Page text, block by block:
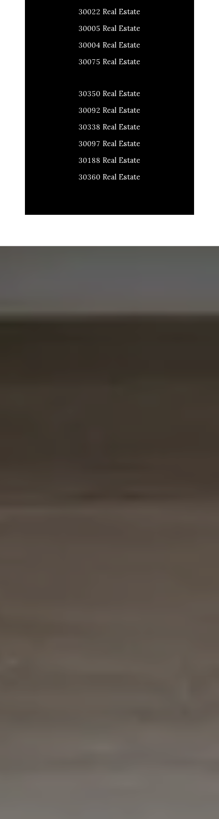
30022 Real Estate
30005 Real Estate
30004 Real Estate
30075 Real Estate
30350 Real Estate
30092 Real Estate
30338 Real Estate
30097 Real Estate
30188 Real Estate
30360 Real Estate